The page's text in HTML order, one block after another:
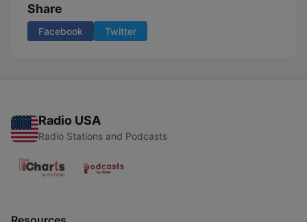
Share
Facebook Twitter
Radio USA
Radio Stations and Podcasts